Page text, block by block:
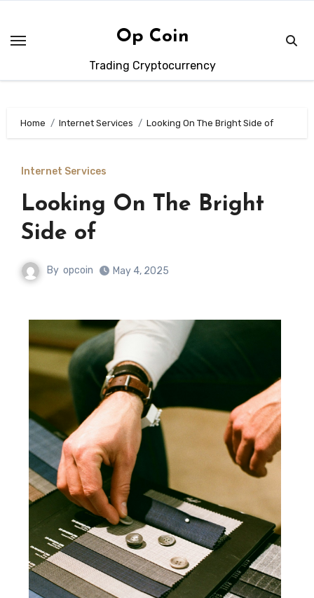
content
Op Coin
Trading Cryptocurrency
Home Internet Services Looking On The Bright Side of
Internet Services
Looking On The Bright
Side of
By opcoin May 4, 2025